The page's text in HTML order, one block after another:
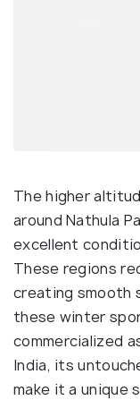
The higher
around Nathula
excellent
These regions
creating smooth
these winter
commercialized
India, its
make it a unique